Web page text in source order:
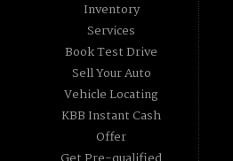
Inventory
Services
Book Test Drive
Sell Your Auto
Vehicle Locating
KBB Instant Cash
Offer